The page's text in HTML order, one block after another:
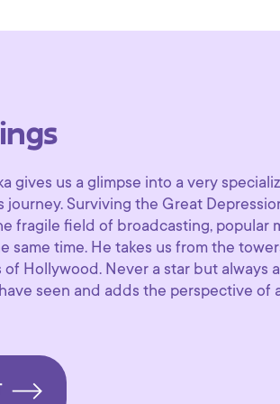
gives us a glimpse into a very
journey. Surviving the Great
fragile field of broadcasting, popular
same time. He takes us from the
Hollywood. Never a star but always
seen and adds the perspective of